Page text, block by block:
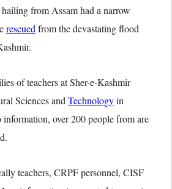
from Assam had a narrow
rescued from the devastating flood
of teachers at Sher-e-Kashmir
Sciences and Technologyin
over 200 people from are
teachers, CRPF personnel, CISF